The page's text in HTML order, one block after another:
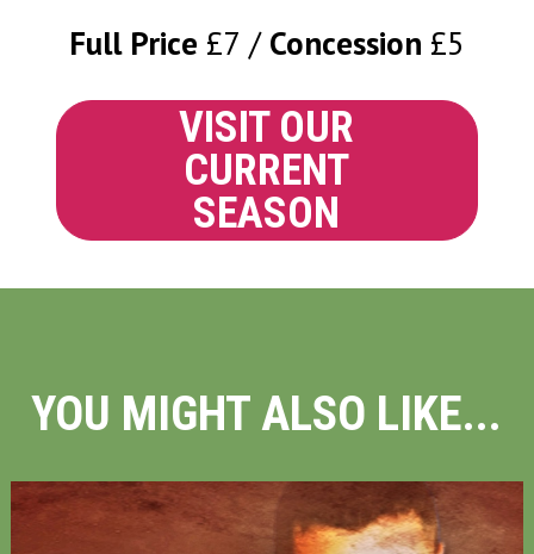
Full Price £7 Concession £5
VISIT OUR
CURRENT
SEASON
YOU MIGHT ALSO LIKE...